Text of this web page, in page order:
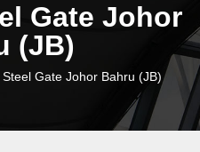
Gate Johor
(JB)
Gate Johor Bahru (JB)